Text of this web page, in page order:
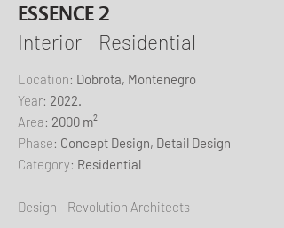
ESSENCE 2
Interior - Residential
​Location: Dobrota, Montenegro
Year: 2022.
Area: 2000 m²
Phase: Concept Design, Detail Design
Category: Residential
Design - Revolution Architects